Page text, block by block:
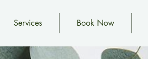
Services Book Now